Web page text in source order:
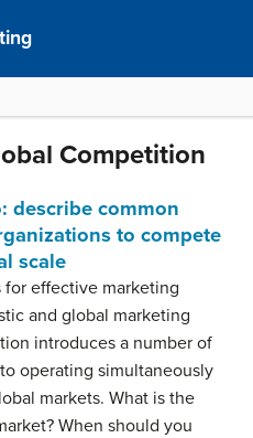
Competition
describe common
to compete
scale
effective marketing
and global marketing
introduces a number of
operating simultaneously
markets. What is the
When should you